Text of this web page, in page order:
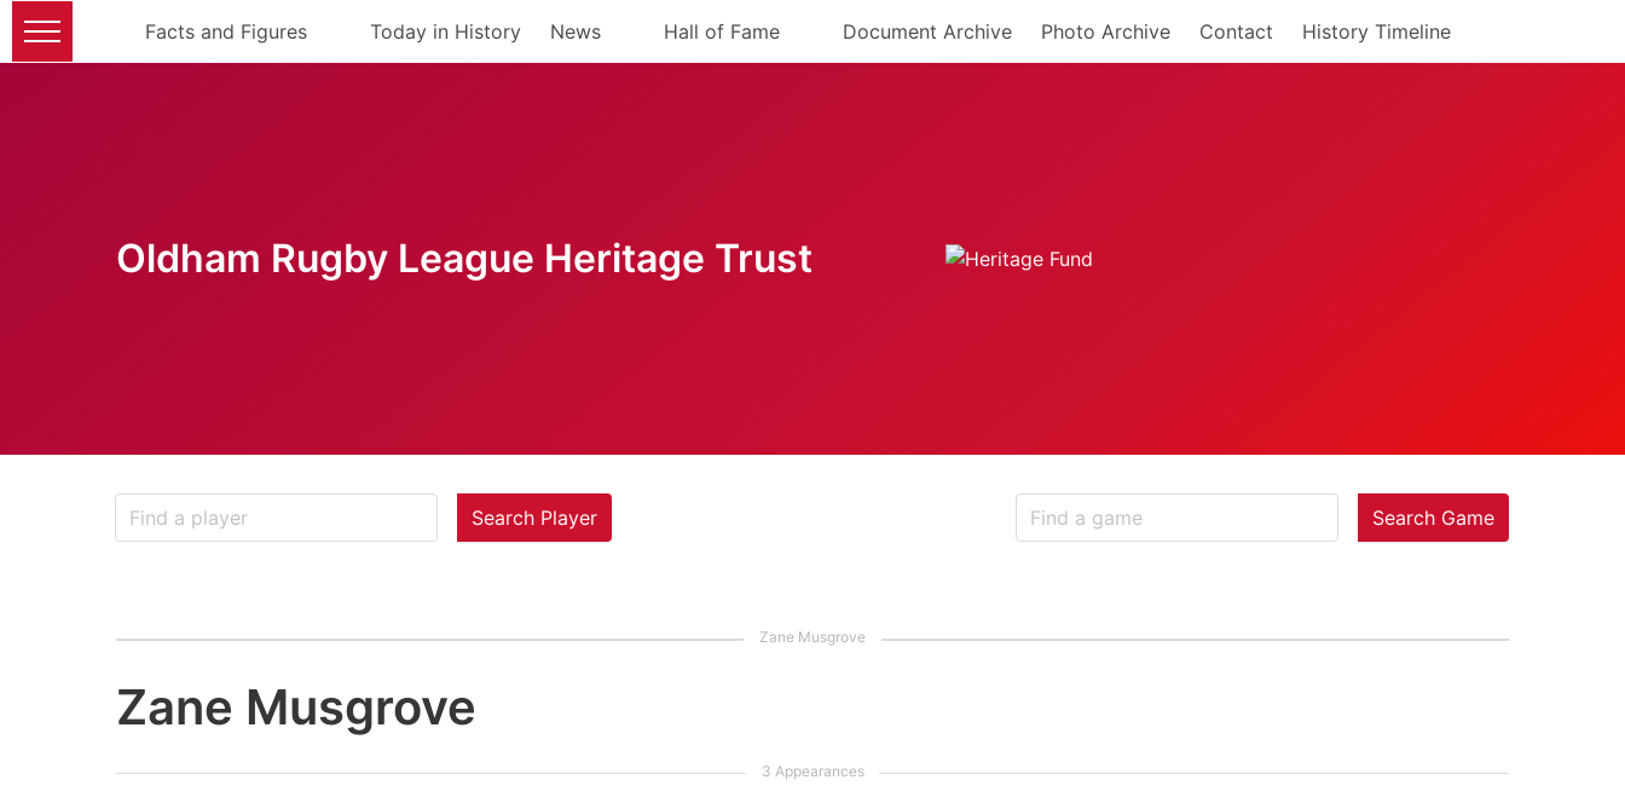
Facts and Figures Today in History News Hall of Fame Document Archive Photo Archive Contact History Timeline
Oldham Rugby League Heritage Trust
Search Player Search Game
Zane Musgrove